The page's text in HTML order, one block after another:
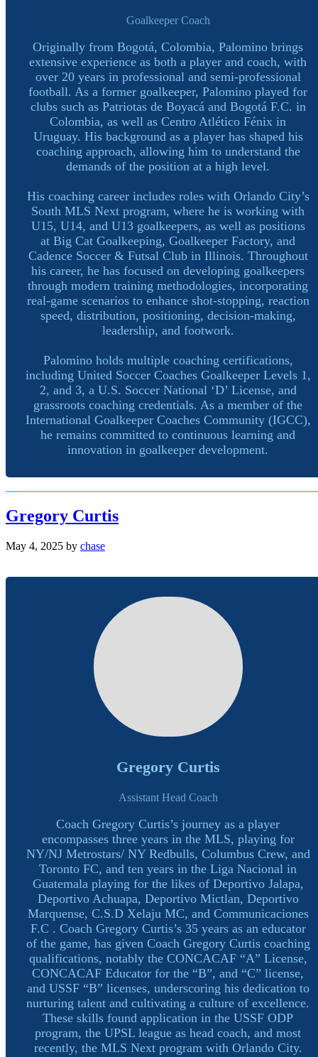
Goalkeeper Coach
Originally from Bogotá, Colombia, Palomino brings
extensive experience as both a player and coach, with
over 20 years in professional and semi-professional
football. As a former goalkeeper, Palomino played for
clubs such as Patriotas de Boyacá and Bogotá F.C. in
Colombia, as well as Centro Atlético Fénix in
Uruguay. His background as a player has shaped his
coaching approach, allowing him to understand the
demands of the position at a high level.
His coaching career includes roles with Orlando City’s
South MLS Next program, where he is working with
U15, U14, and U13 goalkeepers, as well as positions
at Big Cat Goalkeeping, Goalkeeper Factory, and
Cadence Soccer & Futsal Club in Illinois. Throughout
his career, he has focused on developing goalkeepers
through modern training methodologies, incorporating
real-game scenarios to enhance shot-stopping, reaction
speed, distribution, positioning, decision-making,
leadership, and footwork.
Palomino holds multiple coaching certifications,
including United Soccer Coaches Goalkeeper Levels 1,
2, and 3, a U.S. Soccer National ‘D’ License, and
grassroots coaching credentials. As a member of the
International Goalkeeper Coaches Community (IGCC),
he remains committed to continuous learning and
innovation in goalkeeper development.
Gregory Curtis
May 4, 2025 by chase
Gregory Curtis
Assistant Head Coach
Coach Gregory Curtis’s journey as a player
encompasses three years in the MLS, playing for
NY/NJ Metrostars/ NY Redbulls, Columbus Crew, and
Toronto FC, and ten years in the Liga Nacional in
Guatemala playing for the likes of Deportivo Jalapa,
Deportivo Achuapa, Deportivo Mictlan, Deportivo
Marquense, C.S.D Xelaju MC, and Communicaciones
F.C . Coach Gregory Curtis’s 35 years as an educator
of the game, has given Coach Gregory Curtis coaching
qualifications, notably the CONCACAF “A” License,
CONCACAF Educator for the “B”, and “C” license,
and USSF “B” licenses, underscoring his dedication to
nurturing talent and cultivating a culture of excellence.
These skills found application in the USSF ODP
program, the UPSL league as head coach, and most
recently, the MLS Next program with Orlando City.